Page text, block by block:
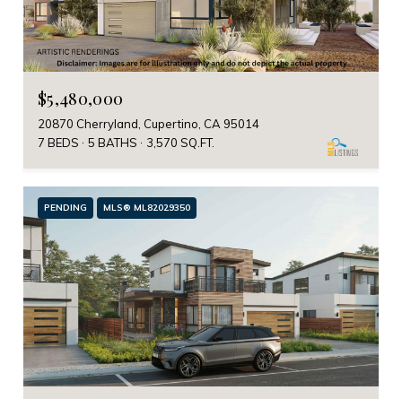
$5,480,000
20870 Cherryland, Cupertino, CA 95014
7 BEDS
5 BATHS 3,570 SQ.FT.
PENDING MLS® ML82029350